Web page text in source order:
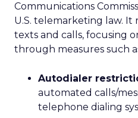
Communications
U.S. telemarketing law.
texts and calls, focusing
through measures such
Autodialer
automated calls/
telephone dialing